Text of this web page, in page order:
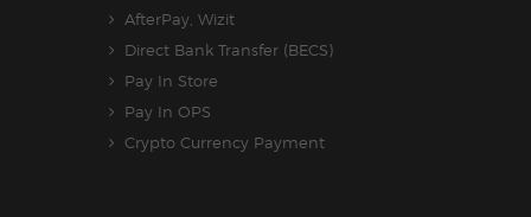
AfterPay, Wizit
Direct Bank Transfer (BECS)
Pay In Store
Pay In OPS
Crypto Currency Payment